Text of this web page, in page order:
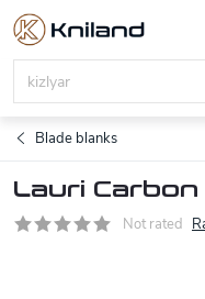
Skip
content
Blade blanks
Lauri Carbon
Not rated